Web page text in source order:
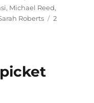
, Michael Reed,
Roberts
2